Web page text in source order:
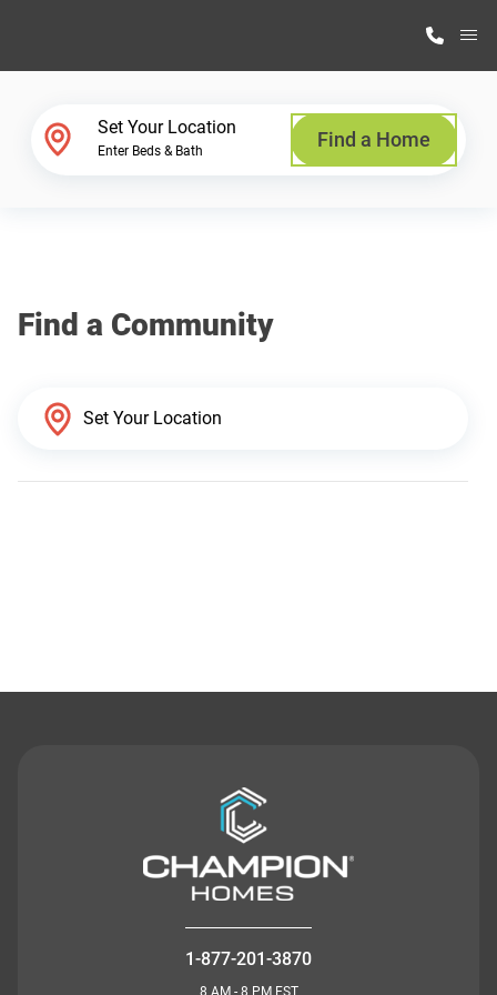
Why Highland Manufacturing
Set Your Location
Enter Beds & Bath Find a Home
Find a Community
1-877-201-3870
8 AM - 8 PM EST